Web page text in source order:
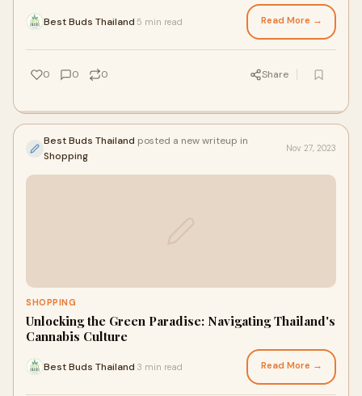
Best Buds Thailand 5 min read Read More →
0 0 0 Share
Best Buds Thailand posted a new writeup in
Shopping
Nov 27, 2023
SHOPPING
Unlocking the Green Paradise: Navigating Thailand's
Cannabis Culture
Best Buds Thailand 3 min read Read More →